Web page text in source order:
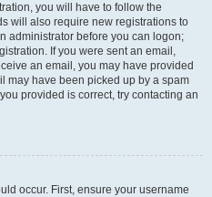
you will have to follow the
will also require new registrations to
administrator before you can logon;
If you were sent an email,
an email, you may have provided
may have been picked up by a spam
provided is correct, try contacting an
occur. First, ensure your username